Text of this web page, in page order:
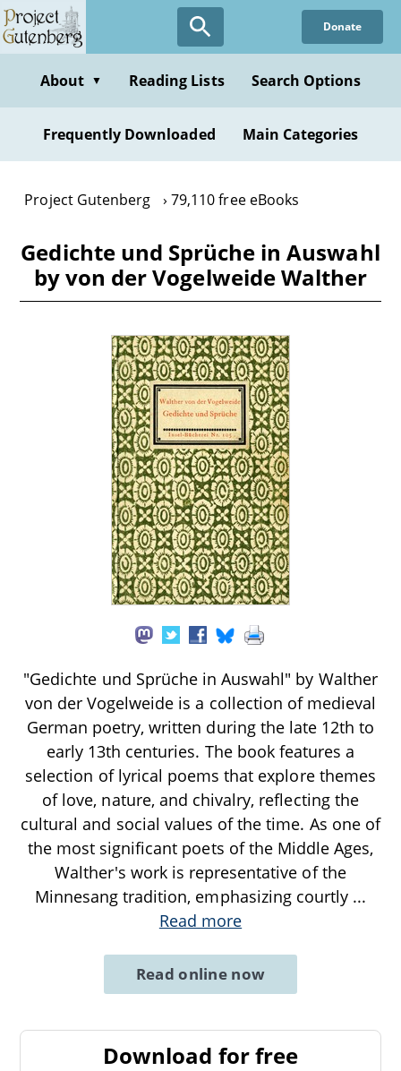
Skip
to
content
Donate
About ▼ Reading Lists Search Options
Frequently Downloaded Main Categories
Project Gutenberg 79,110 free eBooks
Gedichte und Sprüche in Auswahl
by von der Vogelweide Walther
"Gedichte und Sprüche in Auswahl" by Walther
von der Vogelweide is a collection of medieval
German poetry, written during the late 12th to
early 13th centuries. The book features a
selection of lyrical poems that explore themes
of love, nature, and chivalry, reflecting the
cultural and social values of the time. As one of
the most significant poets of the Middle Ages,
Walther's work is representative of the
Minnesang tradition, emphasizing courtly ...
Read more
Read online now
Download for free